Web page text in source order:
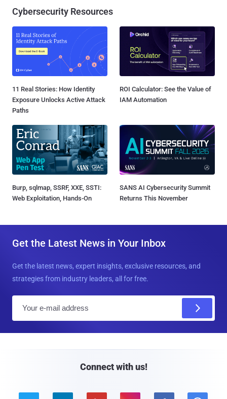
Cybersecurity Resources
11 Real Stories: How Identity
Exposure Unlocks Active Attack
Paths
ROI Calculator: See the Value of
IAM Automation
Burp, sqlmap, SSRF, XXE, SSTI:
Web Exploitation, Hands-On
SANS AI Cybersecurity Summit
Returns This November
Get the Latest News in Your Inbox
Get the latest news, expert insights, exclusive resources, and
strategies from industry leaders, all for free.
Connect with us!